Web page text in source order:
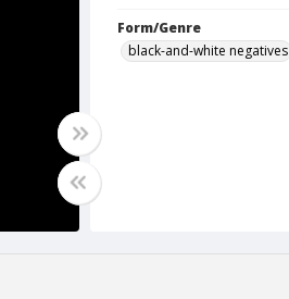
Form/Genre
black-and-white negatives